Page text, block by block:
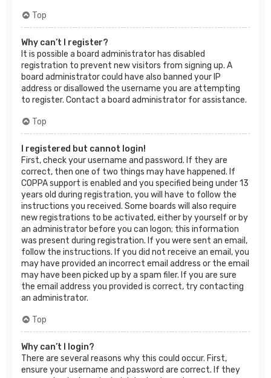
Top
Why can’t I register?
It is possible a board administrator has disabled
registration to prevent new visitors from signing up. A
board administrator could have also banned your IP
address or disallowed the username you are attempting
to register. Contact a board administrator for assistance.
Top
I registered but cannot login!
First, check your username and password. If they are
correct, then one of two things may have happened. If
COPPA support is enabled and you specified being under 13
years old during registration, you will have to follow the
instructions you received. Some boards will also require
new registrations to be activated, either by yourself or by
an administrator before you can logon; this information
was present during registration. If you were sent an email,
follow the instructions. If you did not receive an email, you
may have provided an incorrect email address or the email
may have been picked up by a spam filer. If you are sure
the email address you provided is correct, try contacting
an administrator.
Top
Why can’t I login?
There are several reasons why this could occur. First,
ensure your username and password are correct. If they